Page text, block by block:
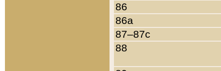
86
86a
87–87c
88